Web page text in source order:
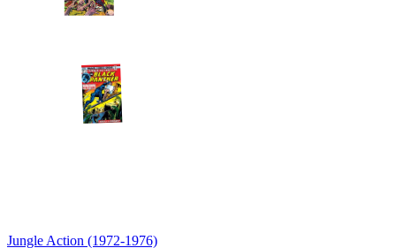
Jungle Action (1972-1976)